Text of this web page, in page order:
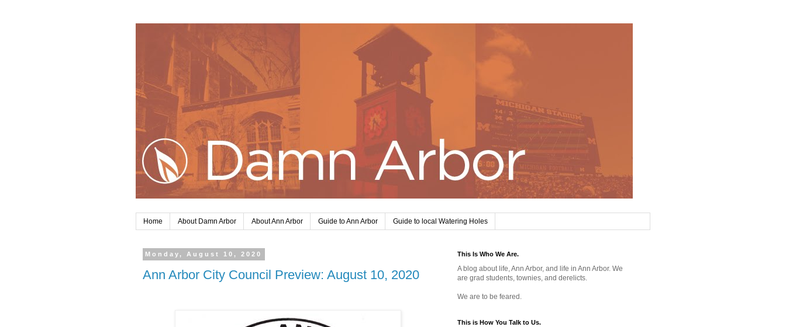
Home About Damn Arbor About Ann Arbor Guide to Ann Arbor Guide to local Watering Holes
Monday, August 10, 2020
Ann Arbor City Council Preview: August 10, 2020
This Is Who We Are.
A blog about life, Ann Arbor, and life in Ann Arbor. We
are grad students, townies, and derelicts.
We are to be feared.
This is How You Talk to Us.